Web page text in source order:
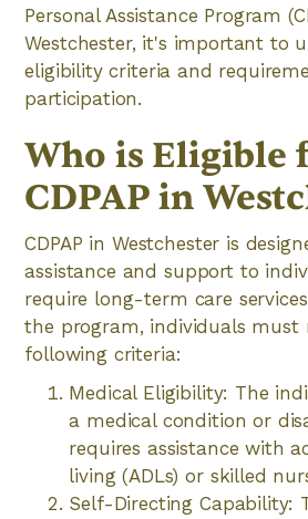
Personal Assistance Program
Westchester, it's important to
eligibility criteria and
participation.
Who is Eligible
CDPAP in
CDPAP in Westchester is
assistance and support to
require long-term care
the program, individuals must
following criteria:
Medical Eligibility: The
a medical condition or
requires assistance with
living (ADLs) or skilled
Self-Directing Capability: